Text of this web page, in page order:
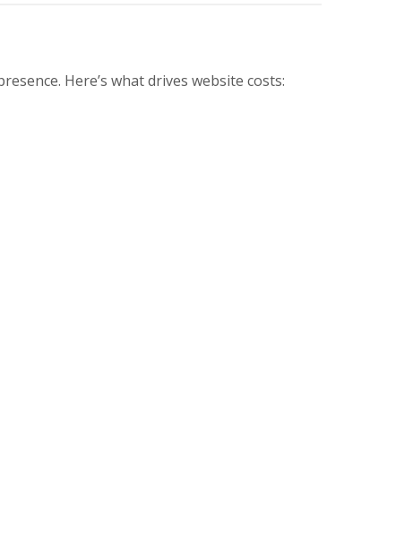
Here’s what drives website costs: